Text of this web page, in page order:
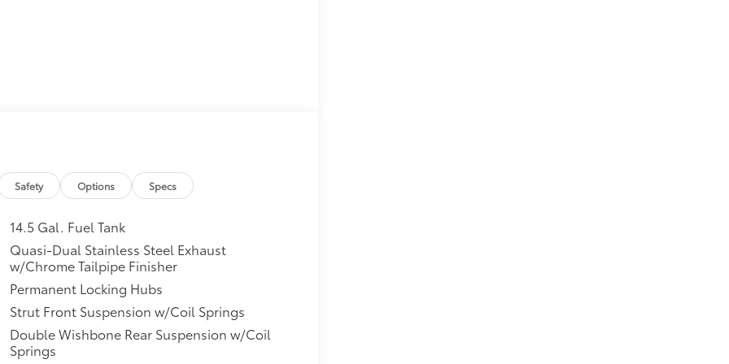
Safety Options Specs
14.5 Gal. Fuel Tank
Quasi-Dual Stainless Steel Exhaust
w/Chrome Tailpipe Finisher
Permanent Locking Hubs
Strut Front Suspension w/Coil Springs
Double Wishbone Rear Suspension w/Coil
Springs